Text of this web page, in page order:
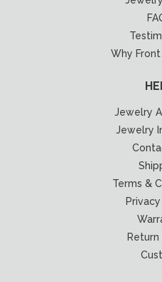
Why
Jewelry
Jewelry
Terms &